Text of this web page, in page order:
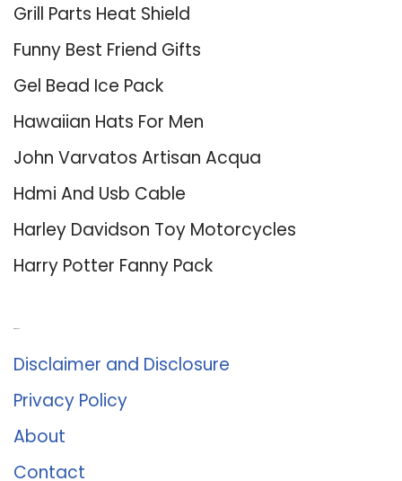
Grill Parts Heat Shield
Funny Best Friend Gifts
Gel Bead Ice Pack
Hawaiian Hats For Men
John Varvatos Artisan Acqua
Hdmi And Usb Cable
Harley Davidson Toy Motorcycles
Harry Potter Fanny Pack
Disclaimer and Disclosure
Privacy Policy
About
Contact